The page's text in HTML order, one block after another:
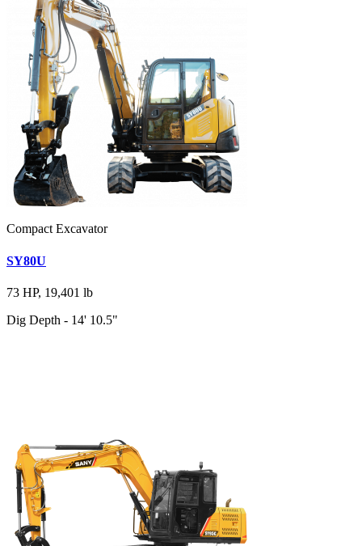
Compact Excavator
SY80U
73 HP, 19,401 lb
Dig Depth - 14' 10.5"